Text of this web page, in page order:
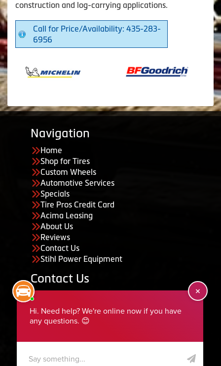
construction and log-carrying applications.
Call for Price/Availability: 435-283-
6956
Navigation
Home
Shop for Tires
Custom Wheels
Automotive Services
Specials
Tire Pros Credit Card
Acima Leasing
About Us
Reviews
Contact Us
Stihl Power Equipment
Contact Us
435-283-6956
serviceteam@ephraimtire.com